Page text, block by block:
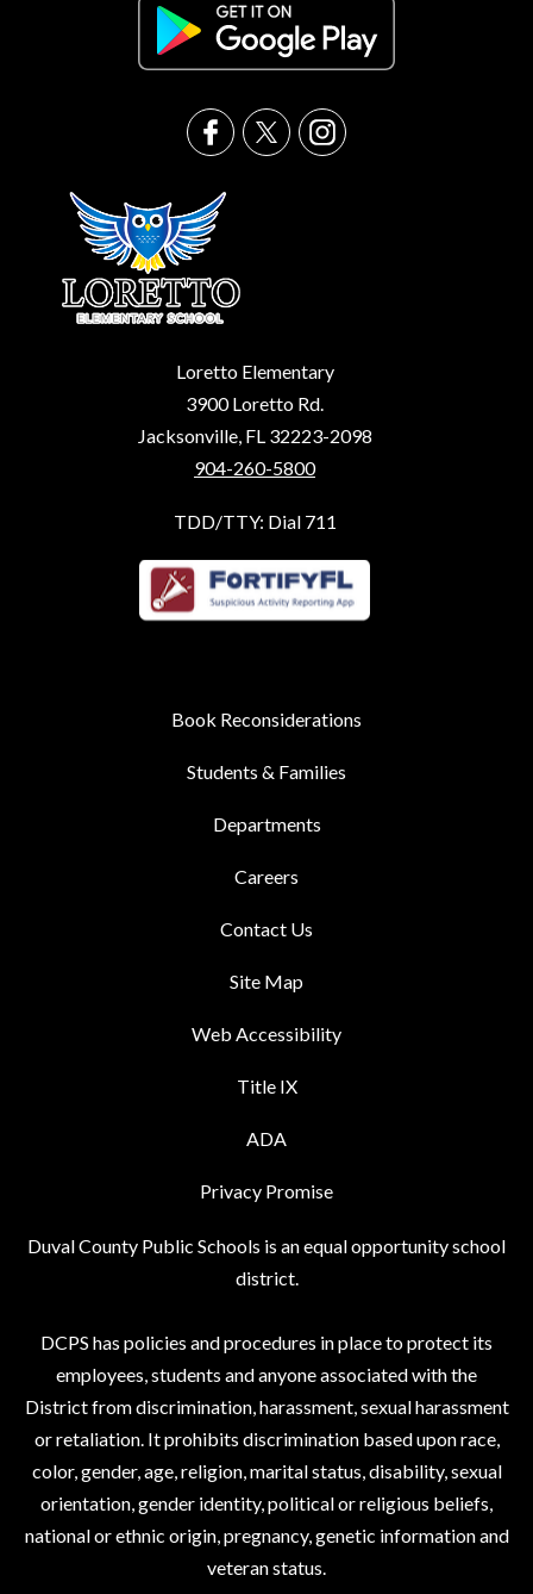
Loretto Elementary
3900 Loretto Rd.
Jacksonville, FL 32223-2098
904-260-5800
TDD/TTY: Dial 711
Book Reconsiderations
Students & Families
Departments
Careers
Contact Us
Site Map
Web Accessibility
Title IX
ADA
Privacy Promise
Duval County Public Schools is an equal opportunity school
district.
DCPS has policies and procedures in place to protect its
employees, students and anyone associated with the
District from discrimination, harassment, sexual harassment
or retaliation. It prohibits discrimination based upon race,
color, gender, age, religion, marital status, disability, sexual
orientation, gender identity, political or religious beliefs,
national or ethnic origin, pregnancy, genetic information and
veteran status.